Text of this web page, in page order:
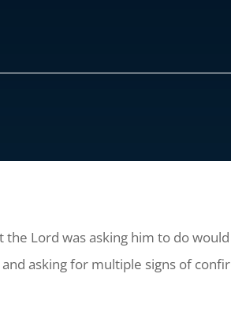
the Lord was asking him to do
asking for multiple signs of